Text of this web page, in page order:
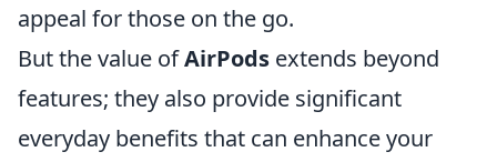
appeal for those on the go.
But the value ofAirPods extends beyond
features; they also provide significant
everyday benefits that can enhance your